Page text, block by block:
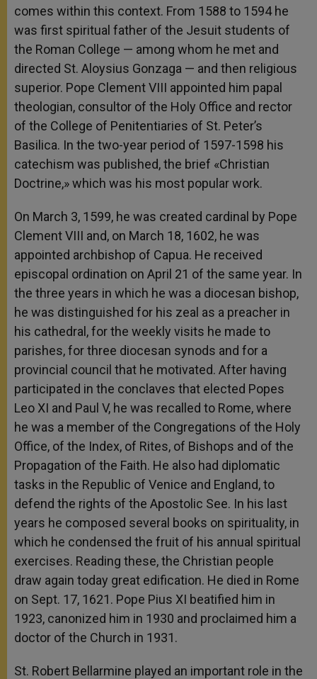
comes within this context. From 1588 to 1594 he
was first spiritual father of the Jesuit students of
the Roman College — among whom he met and
directed St. Aloysius Gonzaga — and then religious
superior. Pope Clement VIII appointed him papal
theologian, consultor of the Holy Office and rector
of the College of Penitentiaries of St. Peter’s
Basilica. In the two-year period of 1597-1598 his
catechism was published, the brief «Christian
Doctrine,» which was his most popular work.
On March 3, 1599, he was created cardinal by Pope
Clement VIII and, on March 18, 1602, he was
appointed archbishop of Capua. He received
episcopal ordination on April 21 of the same year. In
the three years in which he was a diocesan bishop,
he was distinguished for his zeal as a preacher in
his cathedral, for the weekly visits he made to
parishes, for three diocesan synods and for a
provincial council that he motivated. After having
participated in the conclaves that elected Popes
Leo XI and Paul V, he was recalled to Rome, where
he was a member of the Congregations of the Holy
Office, of the Index, of Rites, of Bishops and of the
Propagation of the Faith. He also had diplomatic
tasks in the Republic of Venice and England, to
defend the rights of the Apostolic See. In his last
years he composed several books on spirituality, in
which he condensed the fruit of his annual spiritual
exercises. Reading these, the Christian people
draw again today great edification. He died in Rome
on Sept. 17, 1621. Pope Pius XI beatified him in
1923, canonized him in 1930 and proclaimed him a
doctor of the Church in 1931.
St. Robert Bellarmine played an important role in the